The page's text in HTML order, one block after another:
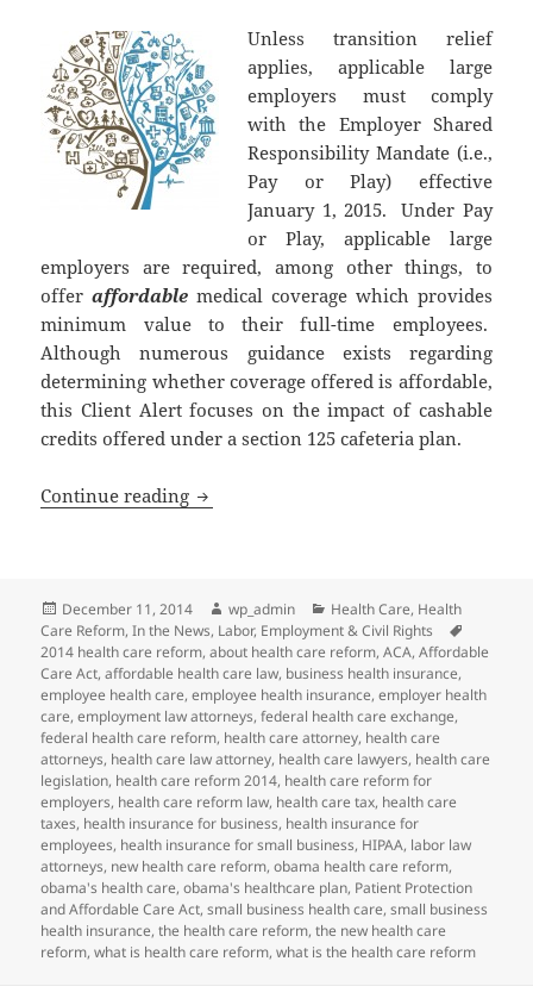
Unless transition relief
applies, applicable large
employers must comply
with the Employer Shared
Responsibility Mandate (i.e.,
Pay or Play) effective
January 1, 2015. Under Pay
or Play, applicable large
employers are required, among other things, to
offeraffordable medical coverage which provides
minimum value to their full-time employees.
Although numerous guidance exists regarding
determining whether coverage offered is affordable,
this Client Alert focuses on the impact of cashable
credits offered under a section 125 cafeteria plan.
Continue reading Deadline Approaching for Employer
Posted
on
December 11, 2014 Author
wp_admin Categories
Health Care, Health
Care Reform,In the News, Labor, Employment & Civil Rights
2014 health care reform,about health care reform,ACA,Affordable
Care Act,affordable health care law, business health insurance,
employee health care,employee health insurance,employer health
care,employment law attorneys,federal health care exchange,
federal health care reform, health care attorney, health care
attorneys, health care law attorney, health care lawyers, health care
legislation, health care reform 2014, health care reform for
employers, health care reform law, health care tax, health care
taxes, health insurance for business, health insurance for
employees, health insurance for small business, HIPAA, labor law
attorneys, new health care reform,obama health care reform,
obama's health care,obama's healthcare plan, Patient Protection
and Affordable Care Act,small business health care,small business
health insurance,the health care reform,the new health care
reform,what is health care reform,what is the health care reform